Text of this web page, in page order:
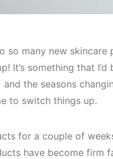
so many new
It’s something that
the seasons
to switch things up.
for a couple of
have become firm